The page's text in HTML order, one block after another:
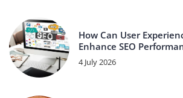
How Can User
Enhance SEO
4 July 2026